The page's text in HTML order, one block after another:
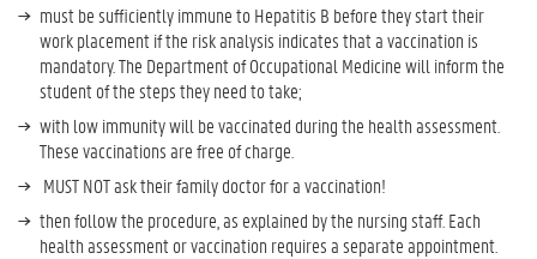
must be sufficiently immune to Hepatitis B before they start their
work placement if the risk analysis indicates that a vaccination is
mandatory. The Department of Occupational Medicine will inform the
student of the steps they need to take;
with low immunity will be vaccinated during the health assessment.
These vaccinations are free of charge.
MUST NOT ask their family doctor for a vaccination!
then follow the procedure, as explained by the nursing staff. Each
health assessment or vaccination requires a separate appointment.